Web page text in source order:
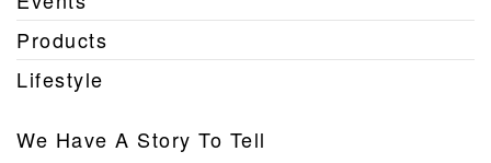
Products
Lifestyle
We Have A Story To Tell